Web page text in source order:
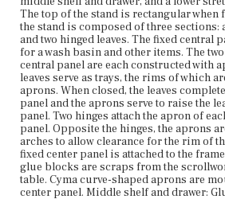
The central portion of the X-shaped
connected with an interesting
Place of Origin
Vicinity of Boston, Massachusetts
Current Owner
Duxbury Rural and Historical Society
The top of the stand is rectangular when
the stand is composed of three sections:
and two hinged leaves. The fixed central
for a wash basin and other items. The
central panel are each constructed with
leaves serve as trays, the rims of which
aprons. When closed, the leaves
panel and the aprons serve to raise the
panel. Two hinges attach the apron of
panel. Opposite the hinges, the aprons
arches to allow clearance for the rim of
fixed center panel is attached to the
glue blocks are scraps from the
table. Cyma curve-shaped aprons are
center panel. Middle shelf and drawer: